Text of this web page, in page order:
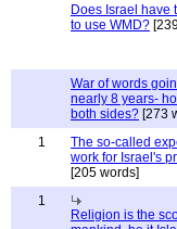
Does Israel have
to use WMD?
War of words
nearly 8 years-
both sides? [273
1
The so-called
work for Israel's
[205 words]
1
Religion is the